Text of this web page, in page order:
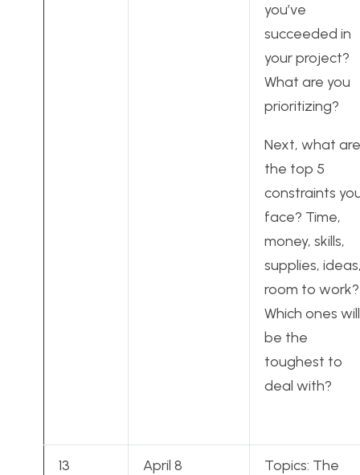
you’ve
succeeded in
your project?
What are you
prioritizing?
Next, what are
the top 5
constraints
face? Time,
money, skills,
supplies,
room to work?
Which ones will
be the
toughest to
deal with?
13
April 8
Topics: The